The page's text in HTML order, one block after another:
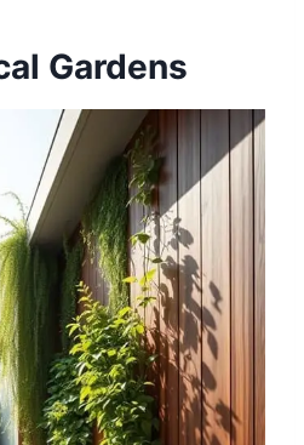
Gardens